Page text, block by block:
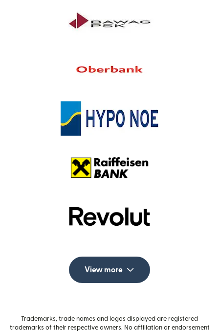
View more
Trademarks, trade names and logos displayed are registered
trademarks of their respective owners. No affiliation or endorsement